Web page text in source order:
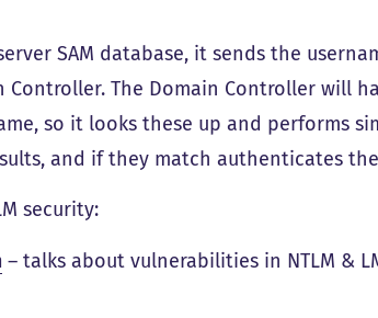
SAM database, it sends the
Controller. The Domain Controller will
so it looks these up and performs
and if they match authenticates
security:
– talks about vulnerabilities in NTLM &